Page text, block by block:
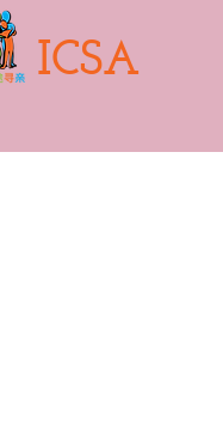
ICSA